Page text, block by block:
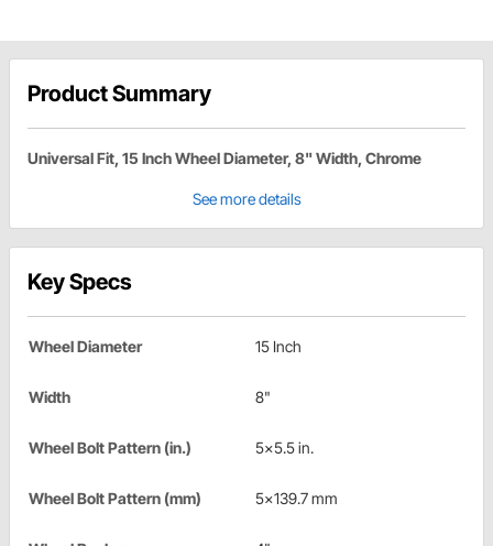
Product Summary
Universal Fit, 15 Inch Wheel Diameter, 8" Width, Chrome
See more details
Key Specs
Wheel Diameter 15 Inch
Width 8"
Wheel Bolt Pattern (in.) 5x5.5 in.
Wheel Bolt Pattern (mm) 5x139.7 mm